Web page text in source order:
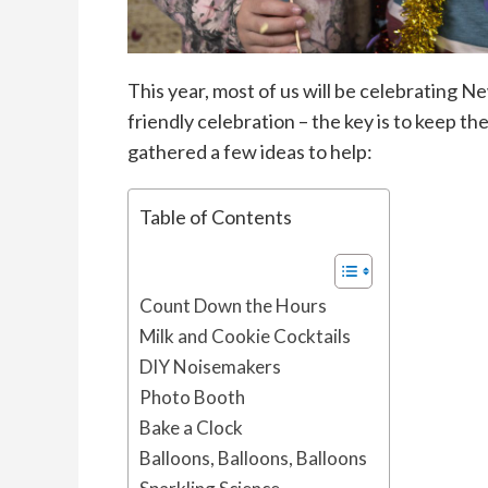
This year, most of us will be celebrating
friendly celebration – the key is to keep
gathered a few ideas to help:
Table of Contents
Count Down the Hours
Milk and Cookie Cocktails
DIY Noisemakers
Photo Booth
Bake a Clock
Balloons, Balloons, Balloons